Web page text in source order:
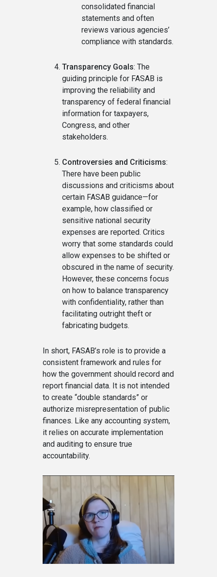
consolidated financial
statements and often
reviews various agencies’
compliance with standards.
Transparency Goals: The
guiding principle for FASAB is
improving the reliability and
transparency of federal financial
information for taxpayers,
Congress, and other
stakeholders.
Controversies and Criticisms:
There have been public
discussions and criticisms about
certain FASAB guidance—for
example, how classified or
sensitive national security
expenses are reported. Critics
worry that some standards could
allow expenses to be shifted or
obscured in the name of security.
However, these concerns focus
on how to balance transparency
with confidentiality, rather than
facilitating outright theft or
fabricating budgets.
In short, FASAB’s role is to provide a
consistent framework and rules for
how the government should record and
report financial data. It is not intended
to create “double standards” or
authorize misrepresentation of public
finances. Like any accounting system,
it relies on accurate implementation
and auditing to ensure true
accountability.